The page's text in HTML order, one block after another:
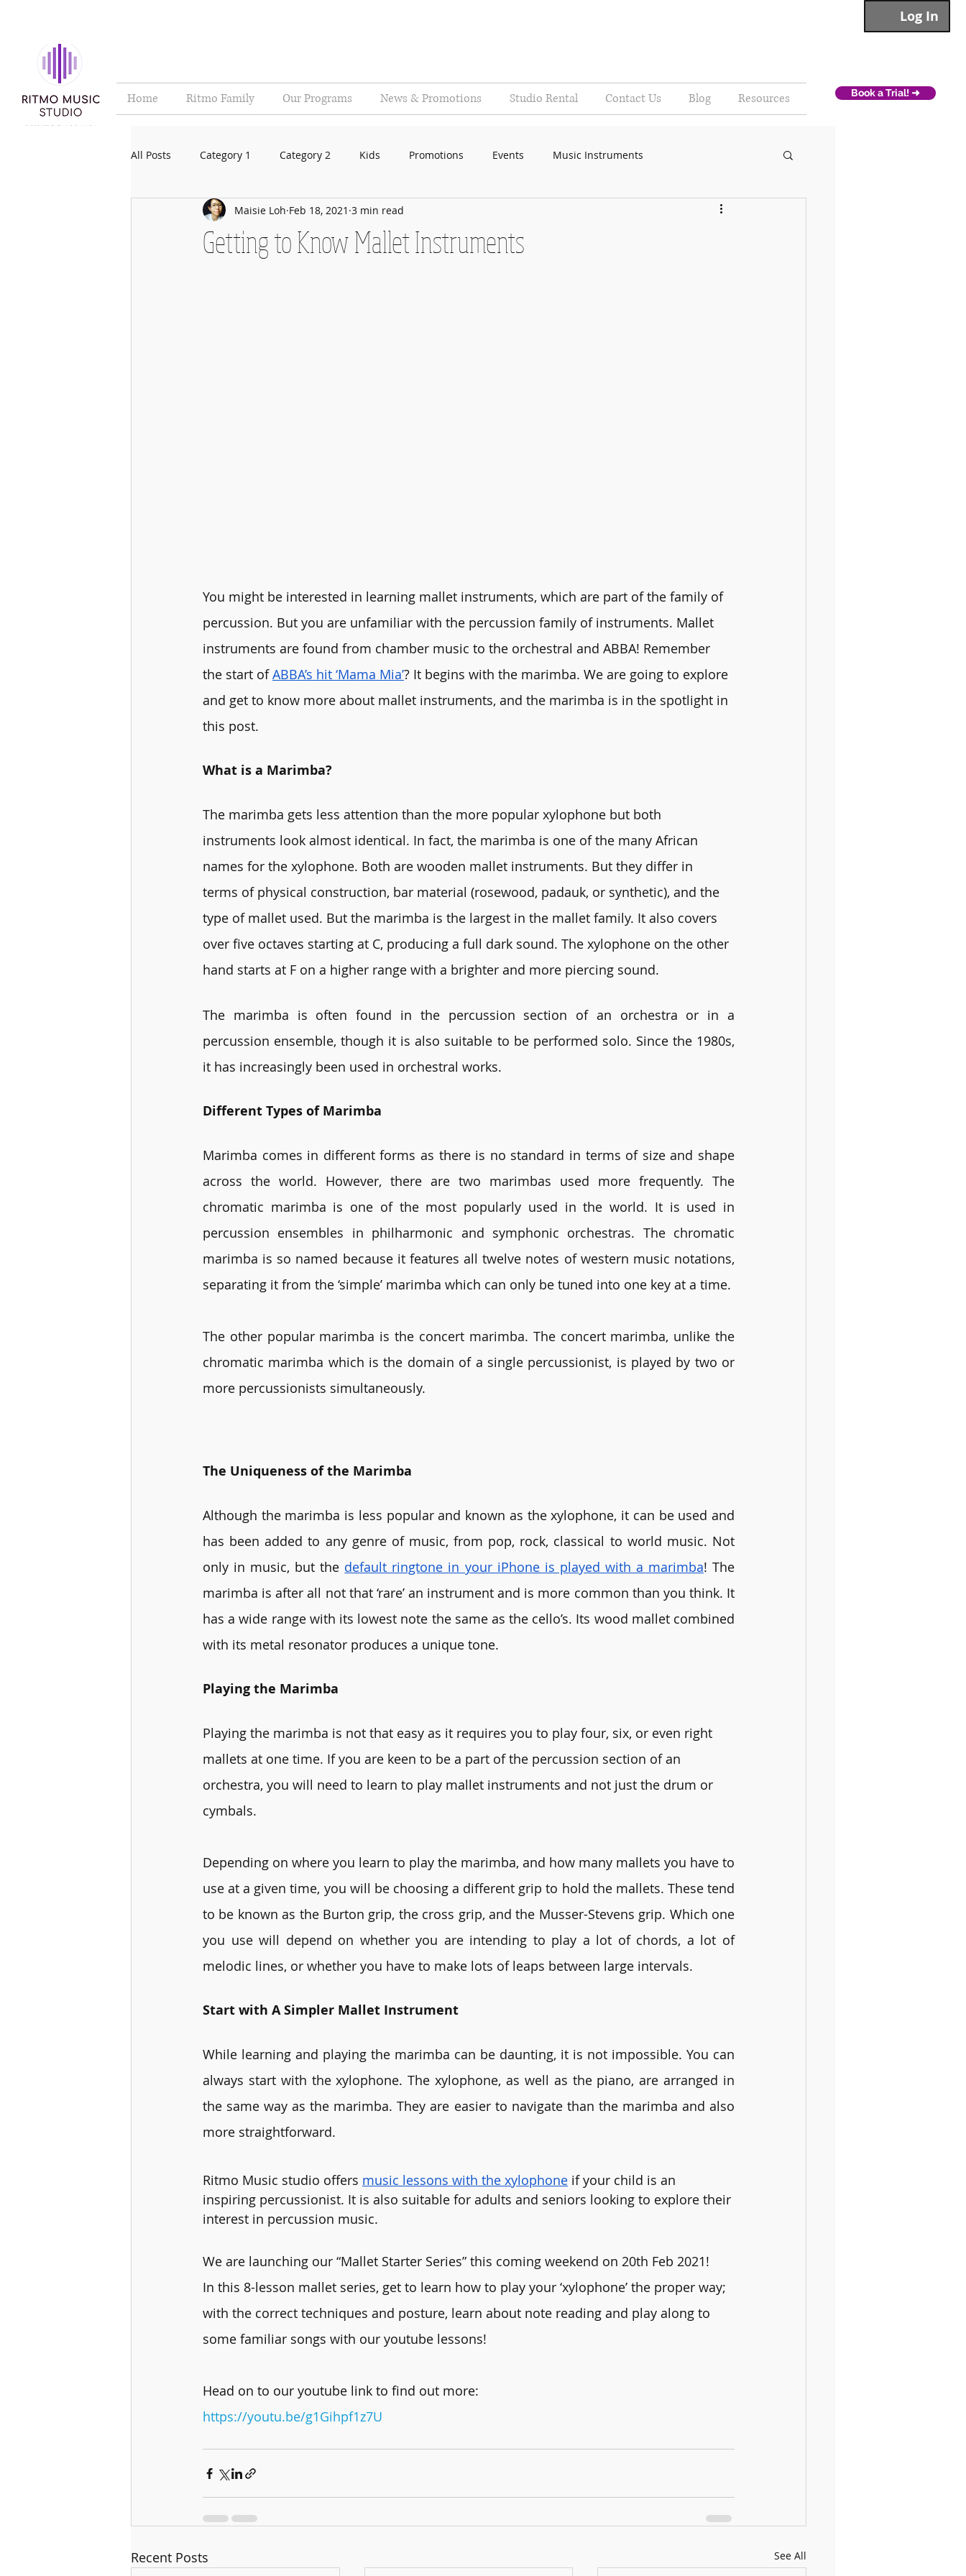
Log In
Home Ritmo Family Our Programs News & Promotions Studio Rental Contact Us Blog Resources Book a Trial! ➜
All Posts Category 1 Category 2 Kids Promotions Events Music Instruments
Getting to Know Mallet Instruments
Maisie Loh Feb 18, 2021 3 min read
You might be interested in learning mallet instruments, which are part of the family of
percussion. But you are unfamiliar with the percussion family of instruments. Mallet
instruments are found from chamber music to the orchestral and ABBA! Remember
the start of ABBA’s hit ‘Mama Mia’? It begins with the marimba. We are going to explore
and get to know more about mallet instruments, and the marimba is in the spotlight in
this post.
What is a Marimba?
The marimba gets less attention than the more popular xylophone but both
instruments look almost identical. In fact, the marimba is one of the many African
names for the xylophone. Both are wooden mallet instruments. But they differ in
terms of physical construction, bar material (rosewood, padauk, or synthetic), and the
type of mallet used. But the marimba is the largest in the mallet family. It also covers
over five octaves starting at C, producing a full dark sound. The xylophone on the other
hand starts at F on a higher range with a brighter and more piercing sound.
The marimba is often found in the percussion section of an orchestra or in a
percussion ensemble, though it is also suitable to be performed solo. Since the 1980s,
it has increasingly been used in orchestral works.
Different Types of Marimba
Marimba comes in different forms as there is no standard in terms of size and shape
across the world. However, there are two marimbas used more frequently. The
chromatic marimba is one of the most popularly used in the world. It is used in
percussion ensembles in philharmonic and symphonic orchestras. The chromatic
marimba is so named because it features all twelve notes of western music notations,
separating it from the ‘simple’ marimba which can only be tuned into one key at a time.
The other popular marimba is the concert marimba. The concert marimba, unlike the
chromatic marimba which is the domain of a single percussionist, is played by two or
more percussionists simultaneously.
The Uniqueness of the Marimba
Although the marimba is less popular and known as the xylophone, it can be used and
has been added to any genre of music, from pop, rock, classical to world music. Not
only in music, but the default ringtone in your iPhone is played with a marimba! The
marimba is after all not that ‘rare’ an instrument and is more common than you think. It
has a wide range with its lowest note the same as the cello’s. Its wood mallet combined
with its metal resonator produces a unique tone.
Playing the Marimba
Playing the marimba is not that easy as it requires you to play four, six, or even right
mallets at one time. If you are keen to be a part of the percussion section of an
orchestra, you will need to learn to play mallet instruments and not just the drum or
cymbals.
Depending on where you learn to play the marimba, and how many mallets you have to
use at a given time, you will be choosing a different grip to hold the mallets. These tend
to be known as the Burton grip, the cross grip, and the Musser-Stevens grip. Which one
you use will depend on whether you are intending to play a lot of chords, a lot of
melodic lines, or whether you have to make lots of leaps between large intervals.
Start with A Simpler Mallet Instrument
While learning and playing the marimba can be daunting, it is not impossible. You can
always start with the xylophone. The xylophone, as well as the piano, are arranged in
the same way as the marimba. They are easier to navigate than the marimba and also
more straightforward.
Ritmo Music studio offers music lessons with the xylophone if your child is an
inspiring percussionist. It is also suitable for adults and seniors looking to explore their
interest in percussion music.
We are launching our “Mallet Starter Series” this coming weekend on 20th Feb 2021!
In this 8-lesson mallet series, get to learn how to play your ‘xylophone’ the proper way;
with the correct techniques and posture, learn about note reading and play along to
some familiar songs with our youtube lessons!
Head on to our youtube link to find out more:
https://youtu.be/g1Gihpf1z7U
Recent Posts See All